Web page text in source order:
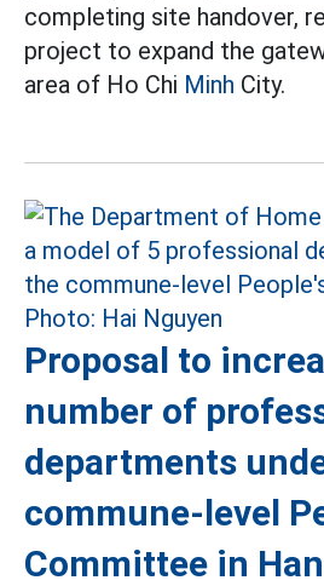
completing site handover,
project to expand the
area of Ho Chi Minh City.
Proposal to
number of
departments
commune-level
Committee in